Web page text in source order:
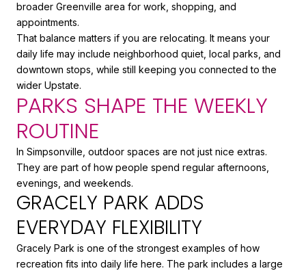
broader Greenville area for work, shopping, and
appointments.
That balance matters if you are relocating. It means your
daily life may include neighborhood quiet, local parks, and
downtown stops, while still keeping you connected to the
wider Upstate.
PARKS SHAPE THE WEEKLY
ROUTINE
In Simpsonville, outdoor spaces are not just nice extras.
They are part of how people spend regular afternoons,
evenings, and weekends.
GRACELY PARK ADDS
EVERYDAY FLEXIBILITY
Gracely Park is one of the strongest examples of how
recreation fits into daily life here. The park includes a large